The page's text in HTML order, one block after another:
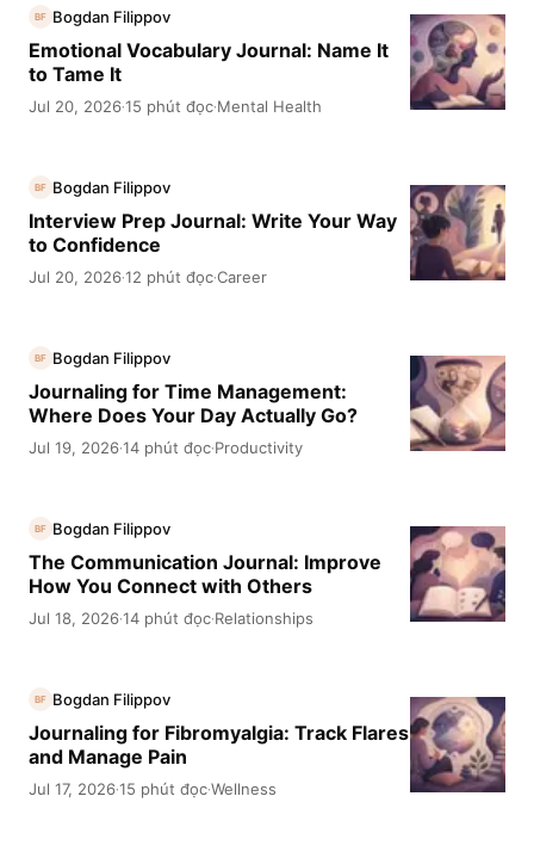
BF Bogdan Filippov
Emotional Vocabulary Journal: Name It
to Tame It
Jul 20, 2026·15 phút đọc·Mental Health
BF Bogdan Filippov
Interview Prep Journal: Write Your Way
to Confidence
Jul 20, 2026·12 phút đọc·Career
BF Bogdan Filippov
Journaling for Time Management:
Where Does Your Day Actually Go?
Jul 19, 2026·14 phút đọc·Productivity
BF Bogdan Filippov
The Communication Journal: Improve
How You Connect with Others
Jul 18, 2026·14 phút đọc·Relationships
BF Bogdan Filippov
Journaling for Fibromyalgia: Track Flares
and Manage Pain
Jul 17, 2026·15 phút đọc·Wellness